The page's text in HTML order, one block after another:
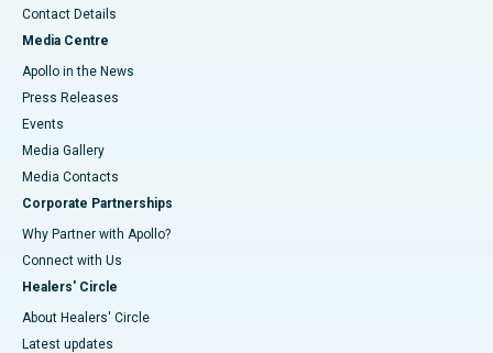
Contact Details
Media Centre
Apollo in the News
Press Releases
Events
Media Gallery
​​​​​​​Media Contacts
Corporate Partnerships
Why Partner with Apollo?
Connect with Us
Healers' Circle
About Healers' Circle
Latest updates